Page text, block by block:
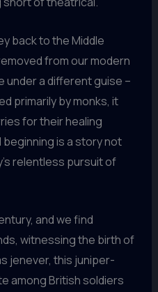
back to the Middle
from our modern
under a different guise –
primarily by monks, it
for their healing
is a story not
relentless pursuit of
and we find
witnessing the birth of
jenever, this juniper-
among British soldiers